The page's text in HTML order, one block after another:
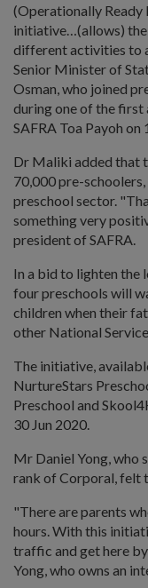
(Operationally Ready
initiative…(allows) the
different activities to
Senior Minister of
Osman, who joined
during one of the first
SAFRA Toa Payoh on
Dr Maliki added that
70,000 pre-
preschool sector.
something very
president of SAFRA.
In a bid to lighten the
four preschools will
children when their
other National
The initiative,
NurtureStars
Preschool and
30 Jun 2020.
Mr Daniel Yong, who
rank of Corporal, felt
"There are parents
hours. With this
traffic and get here
Yong, who owns an